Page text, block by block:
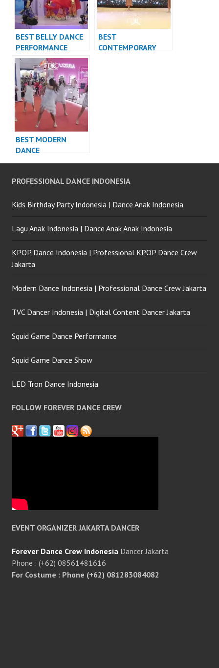
BEST BELLY DANCE
PERFORMANCE
VIDEO INDONESIA –
FDCrew
BEST
CONTEMPORARY
BEST MODERN
DANCE
PERFORMANCE
FDCrew
PROFESSIONAL DANCE INDONESIA
Kids Birthday Party Indonesia | Dance Anak Indonesia
Lagu Anak Indonesia | Dance Anak Anak Indonesia
KPOP Dance Indonesia | Professional KPOP Dance Crew
Jakarta
Modern Dance Indonesia | Professional Dance Crew Jakarta
TVC Dancer Indonesia | Digital Content Dancer Jakarta
Squid Game Dance Performance
Squid Game Dance Show
LED Tron Dance Indonesia
FOLLOW FOREVER DANCE CREW
EVENT ORGANIZER JAKARTA DANCER
Forever Dance Crew Indonesia Dancer Jakarta
Phone : (+62) 08561481616
For Costume : Phone (+62) 081283084082